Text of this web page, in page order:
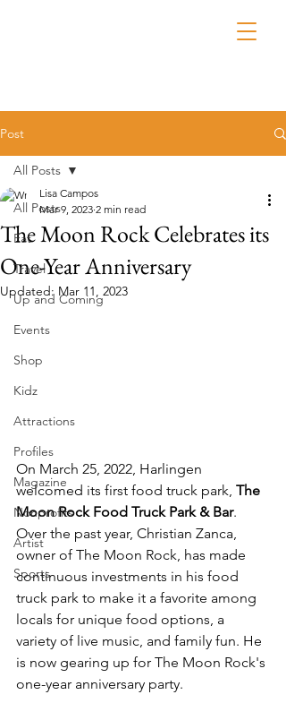
Post
All Posts
Eat
Travel
Up and Coming
Events
Shop
Kidz
Attractions
Profiles
Magazine
Nonprofits
Artist
Sports
All Posts
The Moon Rock Celebrates its
One-Year Anniversary
Lisa Campos
Mar 9, 2023 2 min read
Updated: Mar 11, 2023
On March 25, 2022, Harlingen
welcomed its first food truck park, The
Moon Rock Food Truck Park & Bar.
Over the past year, Christian Zanca,
owner of The Moon Rock, has made
continuous investments in his food
truck park to make it a favorite among
locals for unique food options, a
variety of live music, and family fun. He
is now gearing up for The Moon Rock's
one-year anniversary party.